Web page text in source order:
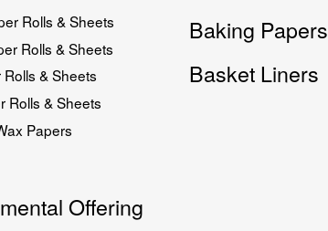
Rolls & Sheets
Rolls & Sheets
& Sheets
Rolls & Sheets
Papers
Offering
Baking Papers
Basket Liners